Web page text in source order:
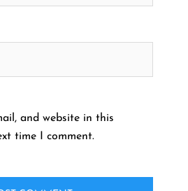
and website in this
time I comment.